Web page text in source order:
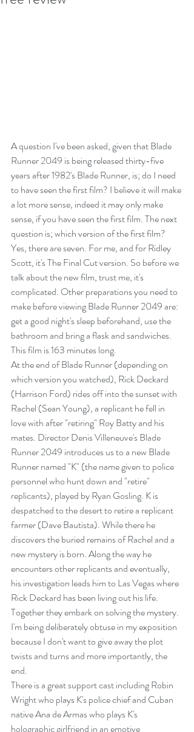
A question I've been asked, given that Blade
Runner 2049 is being released thirty-five
years after 1982's Blade Runner, is; do I need
to have seen the first film? I believe it will make
a lot more sense, indeed it may only make
sense, if you have seen the first film. The next
question is; which version of the first film?
Yes, there are seven. For me, and for Ridley
Scott, it's The Final Cut version. So before we
talk about the new film, trust me, it's
complicated. Other preparations you need to
make before viewing Blade Runner 2049 are:
get a good night's sleep beforehand, use the
bathroom and bring a flask and sandwiches.
This film is 163 minutes long.
At the end of Blade Runner (depending on
which version you watched), Rick Deckard
(Harrison Ford) rides off into the sunset with
Rachel (Sean Young), a replicant he fell in
love with after "retiring" Roy Batty and his
mates. Director Denis Villeneuve's Blade
Runner 2049 introduces us to a new Blade
Runner named "K" (the name given to police
personnel who hunt down and "retire"
replicants), played by Ryan Gosling. K is
despatched to the desert to retire a replicant
farmer (Dave Bautista). While there he
discovers the buried remains of Rachel and a
new mystery is born. Along the way he
encounters other replicants and eventually,
his investigation leads him to Las Vegas where
Rick Deckard has been living out his life.
Together they embark on solving the mystery.
I'm being deliberately obtuse in my exposition
because I don't want to give away the plot
twists and turns and more importantly, the
end.
There is a great support cast including Robin
Wright who plays K's police chief and Cuban
native Ana de Armas who plays K's
holographic girlfriend in an emotive